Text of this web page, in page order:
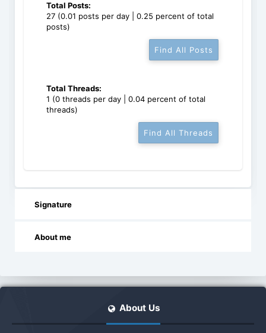
Total Posts:
27 (0.01 posts per day | 0.25 percent of total
posts)
Find All Posts
Total Threads:
1 (0 threads per day | 0.04 percent of total
threads)
Find All Threads
Signature
About me
About Us